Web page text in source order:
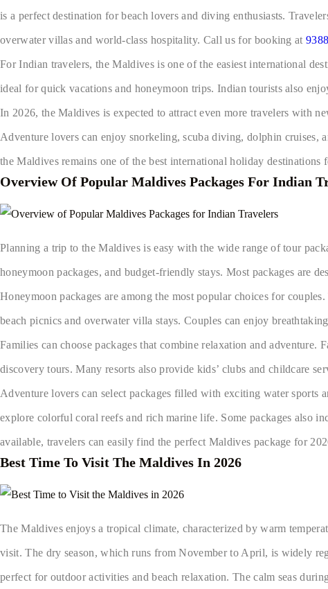
is a perfect destination for beach lovers and diving enthusiasts.
overwater villas and world-class hospitality. Call us for booking at
For Indian travelers, the Maldives is one of the easiest international
ideal for quick vacations and honeymoon trips. Indian tourists also
In 2026, the Maldives is expected to attract even more travelers with
Adventure lovers can enjoy snorkeling, scuba diving, dolphin cruises,
the Maldives remains one of the best international holiday destinations
Overview Of Popular Maldives Packages For Indian
Planning a trip to the Maldives is easy with the wide range of tour
honeymoon packages, and budget-friendly stays. Most packages are
Honeymoon packages are among the most popular choices for
beach picnics and overwater villa stays. Couples can enjoy
Families can choose packages that combine relaxation and
discovery tours. Many resorts also provide kids’ clubs and childcare
Adventure lovers can select packages filled with exciting water sports
explore colorful coral reefs and rich marine life. Some packages also
available, travelers can easily find the perfect Maldives package for
Best Time To Visit The Maldives In 2026
The Maldives enjoys a tropical climate, characterized by warm
visit. The dry season, which runs from November to April, is widely
perfect for outdoor activities and beach relaxation. The calm seas